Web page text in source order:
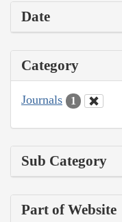
Date
Category
Journals 1
Sub Category
Part of Website